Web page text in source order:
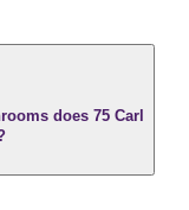
does 75 Carl